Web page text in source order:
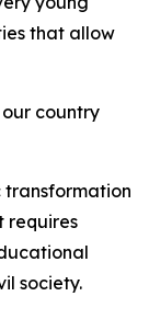
that allow
country
transformation
requires
society.